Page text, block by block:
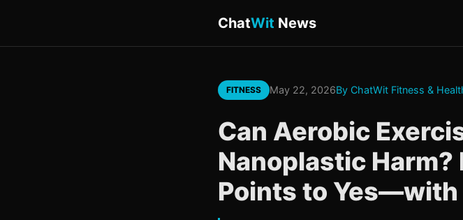
ChatWit News
FITNESS May 22, 2026By ChatWit Fitness &
Can Aerobic
Nanoplastic Harm?
Points to Yes—with